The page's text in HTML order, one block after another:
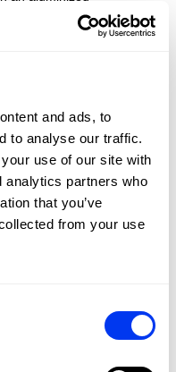
and ads, to
to analyse our traffic.
use of our site with
analytics partners who
that you’ve
from your use
and durability